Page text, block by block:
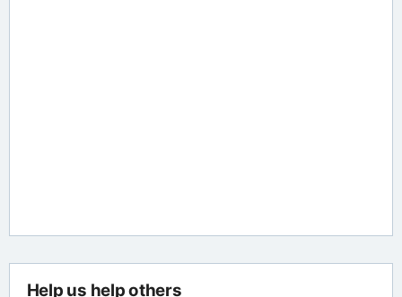
Help us help others